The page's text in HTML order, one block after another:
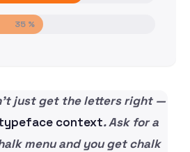
35 %
just get the letters right —
context. Ask for a
menu and you get chalk